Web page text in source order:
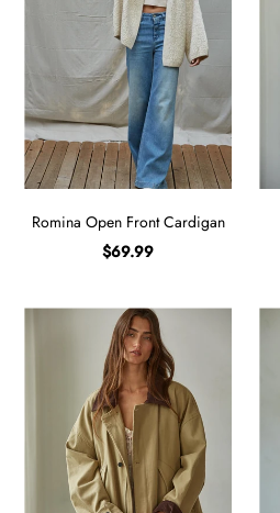
Romina Open Front Cardigan
$69.99